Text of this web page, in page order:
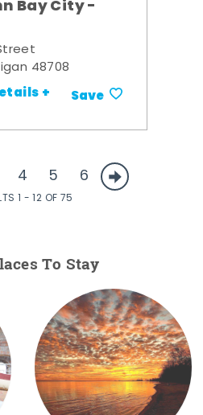
Bay City -
48708
+ Save
4 5 6
1 - 12 OF 75
To Stay